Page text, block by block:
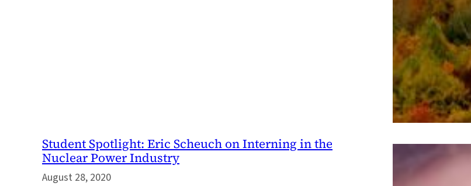
Student Spotlight: Eric Scheuch on Interning in the
Nuclear Power Industry
August 28, 2020